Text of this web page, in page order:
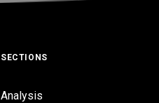
SECTIONS
Analysis